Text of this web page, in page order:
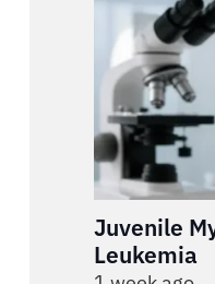
Juvenile
Leukemia